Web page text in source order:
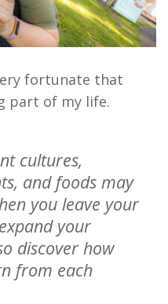
fortunate that
part of my life.
cultures,
and foods may
you leave your
your
discover how
from each